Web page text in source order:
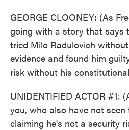
GEORGE CLOONEY: (As
going with a story that says
tried Milo Radulovich
evidence and found him
risk without his
UNIDENTIFIED ACTOR #1:
you, who also have not seen
claiming he's not a security